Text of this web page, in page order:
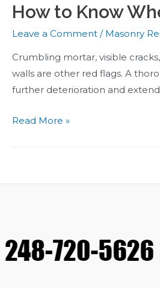
How to Know
Leave a Comment / Masonry
Crumbling mortar, visible
walls are other red flags. A
further deterioration and
How
You
Read More »